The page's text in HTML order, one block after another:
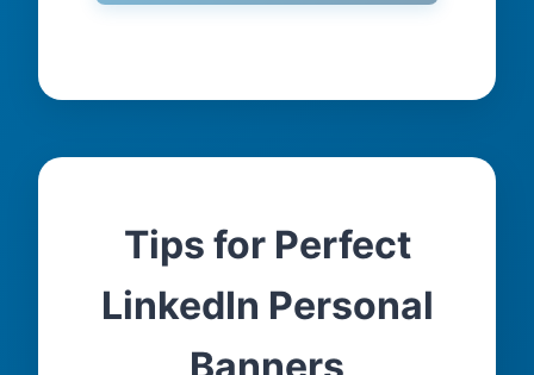
Tips for Perfect
LinkedIn Personal